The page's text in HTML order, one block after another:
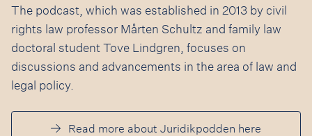
The podcast, which was established in 2013 by civil
rights law professor Mårten Schultz and family law
doctoral student Tove Lindgren, focuses on
discussions and advancements in the area of law and
legal policy.
Read more about Juridikpodden here